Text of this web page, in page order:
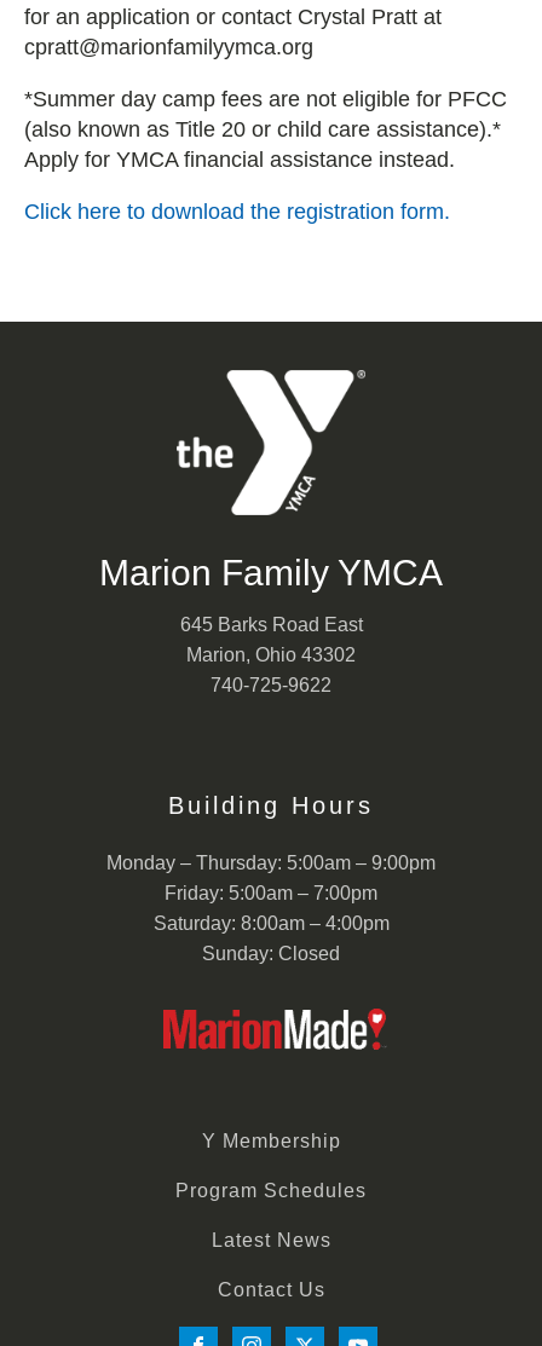
for an application or contact Crystal Pratt at
cpratt@marionfamilyymca.org
*Summer day camp fees are not eligible for PFCC
(also known as Title 20 or child care assistance).*
Apply for YMCA financial assistance instead.
Click here to download the registration form.
Marion Family YMCA
645 Barks Road East
Marion, Ohio 43302
740-725-9622
Building Hours
Monday – Thursday: 5:00am – 9:00pm
Friday: 5:00am – 7:00pm
Saturday: 8:00am – 4:00pm
Sunday: Closed
Y Membership
Program Schedules
Latest News
Contact Us